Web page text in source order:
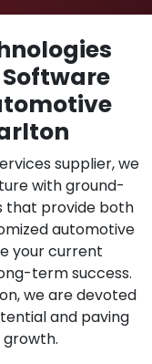
supplier, we
with ground-
that provide both
automotive
your current
term success.
we are devoted
and paving